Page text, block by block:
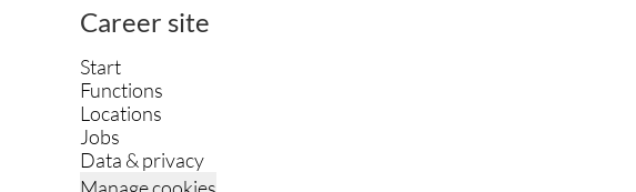
Career site
Start
Functions
Locations
Jobs
Data & privacy